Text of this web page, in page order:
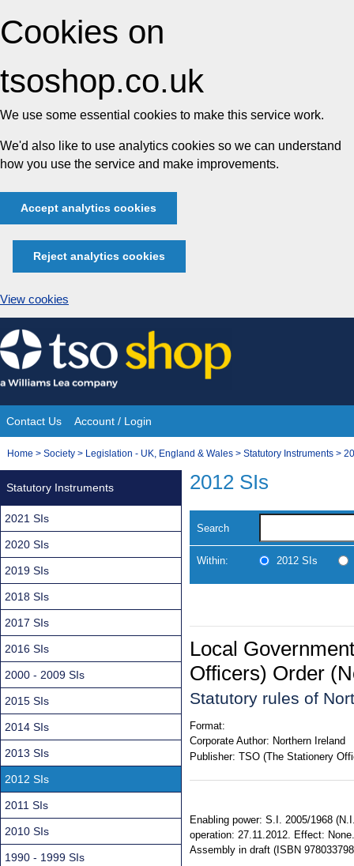
Cookies on
tsoshop.co.uk
We use some essential cookies to make this service work.
We'd also like to use analytics cookies so we can understand
how you use the service and make improvements.
Accept analytics cookies
Reject analytics cookies
View cookies
Skip
to
content
Site
Navigation
Contact Us Account / Login
You
Home > Society > Legislation - UK, England & Wales > Statutory Instruments >
2012 SIs
Search
Within: 2012 SIs
Local
Officers) Order
Statutory rules of
Format:
Corporate Author: Northern Ireland
Publisher: TSO (The Stationery
Enabling power: S.I. 2005/1968
operation: 27.11.2012. Effect:
Assembly in draft (ISBN
Statutory Instruments
2021 SIs
2020 SIs
2019 SIs
2018 SIs
2017 SIs
2016 SIs
2000 - 2009 SIs
2015 SIs
2014 SIs
2013 SIs
2012 SIs
2011 SIs
2010 SIs
1990 - 1999 SIs